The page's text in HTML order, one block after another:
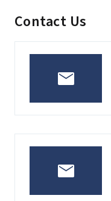
Contact Us